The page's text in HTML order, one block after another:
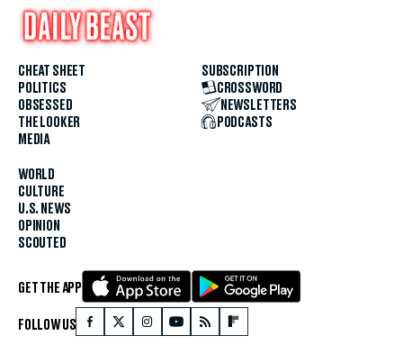
CHEAT SHEET
POLITICS
OBSESSED
THE LOOKER
MEDIA
WORLD
CULTURE
U.S. NEWS
OPINION
SCOUTED
SUBSCRIPTION
CROSSWORD
NEWSLETTERS
PODCASTS
GET THE APP
FOLLOW US